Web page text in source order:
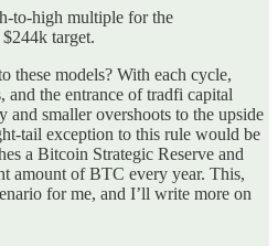
to-high multiple for the
target.
these models? With each cycle,
and the entrance of tradfi capital
smaller overshoots to the upside
tail exception to this rule would be
a Bitcoin Strategic Reserve and
amount of BTC every year. This,
for me, and I’ll write more on